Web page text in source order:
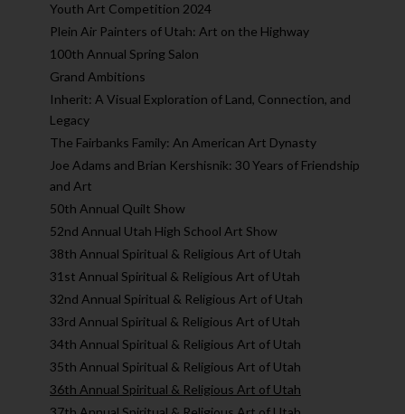
Youth Art Competition 2024
Plein Air Painters of Utah: Art on the Highway
100th Annual Spring Salon
Grand Ambitions
Inherit: A Visual Exploration of Land, Connection, and
Legacy
The Fairbanks Family: An American Art Dynasty
Joe Adams and Brian Kershisnik: 30 Years of Friendship
and Art
50th Annual Quilt Show
52nd Annual Utah High School Art Show
38th Annual Spiritual & Religious Art of Utah
31st Annual Spiritual & Religious Art of Utah
32nd Annual Spiritual & Religious Art of Utah
33rd Annual Spiritual & Religious Art of Utah
34th Annual Spiritual & Religious Art of Utah
35th Annual Spiritual & Religious Art of Utah
36th Annual Spiritual & Religious Art of Utah